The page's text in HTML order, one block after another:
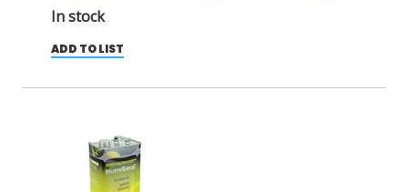
In stock
ADD TO LIST